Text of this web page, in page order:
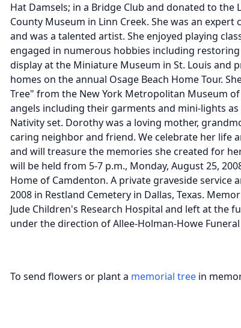
Hat Damsels; in a Bridge Club and donated to the
County Museum in Linn Creek. She was an
and was a talented artist. She enjoyed playing
engaged in numerous hobbies including
display at the Miniature Museum in St. Louis and
homes on the annual Osage Beach Home Tour.
Tree" from the New York Metropolitan Museum
angels including their garments and mini-lights
Nativity set. Dorothy was a loving mother,
caring neighbor and friend. We celebrate her life
and will treasure the memories she created for
will be held from 5-7 p.m., Monday, August 25,
Home of Camdenton. A private graveside service
2008 in Restland Cemetery in Dallas, Texas.
Jude Children's Research Hospital and left at the
under the direction of Allee-Holman-Howe
To send flowers or plant a memorial tree in